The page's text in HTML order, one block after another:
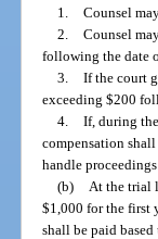
1. Counsel
2. Counsel
following the date
3. If the court
exceeding $200
4. If, during
compensation
handle
(b)
At the trial
$1,000 for the first
shall be paid